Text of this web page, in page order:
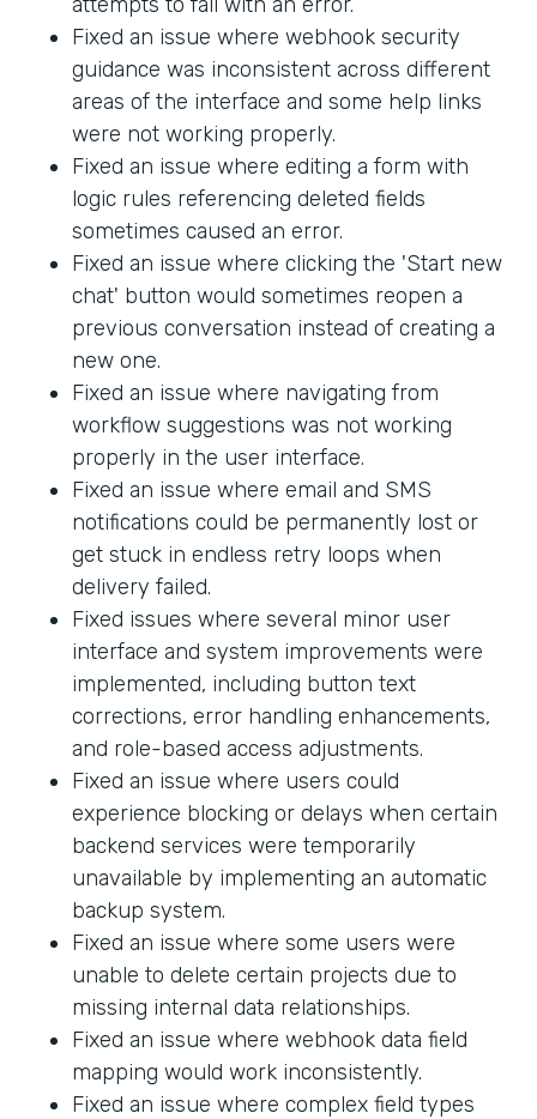
Fixed an issue where webhook security
guidance was inconsistent across different
areas of the interface and some help links
were not working properly.
Fixed an issue where editing a form with
logic rules referencing deleted fields
sometimes caused an error.
Fixed an issue where clicking the 'Start new
chat' button would sometimes reopen a
previous conversation instead of creating a
new one.
Fixed an issue where navigating from
workflow suggestions was not working
properly in the user interface.
Fixed an issue where email and SMS
notifications could be permanently lost or
get stuck in endless retry loops when
delivery failed.
Fixed issues where several minor user
interface and system improvements were
implemented, including button text
corrections, error handling enhancements,
and role-based access adjustments.
Fixed an issue where users could
experience blocking or delays when certain
backend services were temporarily
unavailable by implementing an automatic
backup system.
Fixed an issue where some users were
unable to delete certain projects due to
missing internal data relationships.
Fixed an issue where webhook data field
mapping would work inconsistently.
Fixed an issue where complex field types